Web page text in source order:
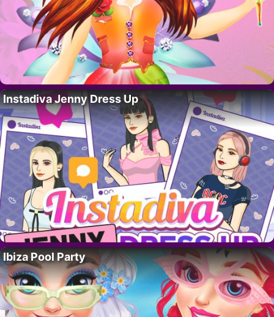
Instadiva Jenny Dress Up
Ibiza Pool Party